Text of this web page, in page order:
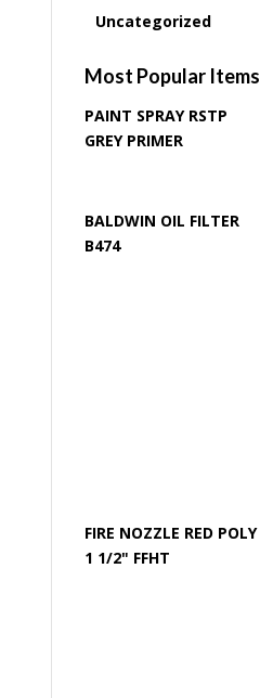
Uncategorized
Most Popular Items
PAINT SPRAY RSTP
GREY PRIMER
BALDWIN OIL FILTER
B474
FIRE NOZZLE RED POLY
1 1/2" FFHT